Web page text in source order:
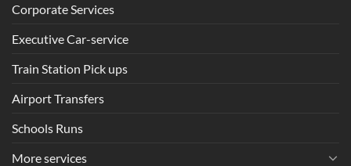
Corporate Services
Executive Car-service
Train Station Pick ups
Airport Transfers
Schools Runs
More services